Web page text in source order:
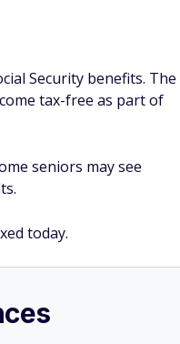
Security benefits. The
tax-free as part of
seniors may see
today.